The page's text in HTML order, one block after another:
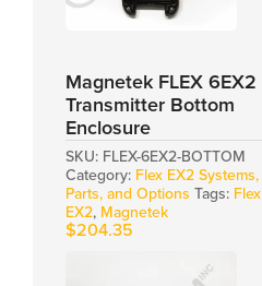
Magnetek FLEX 6EX2
Transmitter Bottom
Enclosure
SKU: FLEX-6EX2-BOTTOM
Category: Flex EX2 Systems,
Parts, and Options Tags: Flex
EX2, Magnetek
$204.35